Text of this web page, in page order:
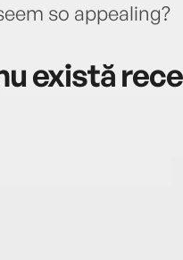
so appealing?
există